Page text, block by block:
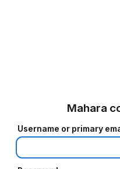
Mahara
Username or primary